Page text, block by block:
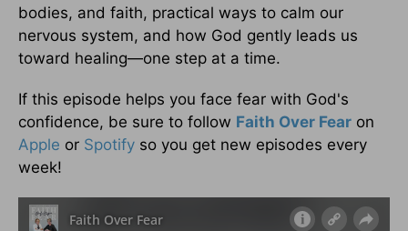
bodies, and faith, practical ways to calm our
nervous system, and how God gently leads us
toward healing—one step at a time.
If this episode helps you face fear with God's
confidence, be sure to follow Faith Over Fear on
Apple or Spotify so you get new episodes every
week!